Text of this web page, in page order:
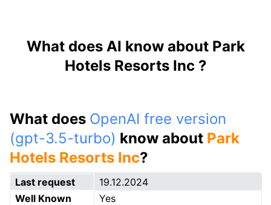
What does AI know about Park
Hotels Resorts Inc ?
What does OpenAI free version
(gpt-3.5-turbo) know about Park
Hotels Resorts Inc?
Last request
19.12.2024
Well Known
Yes